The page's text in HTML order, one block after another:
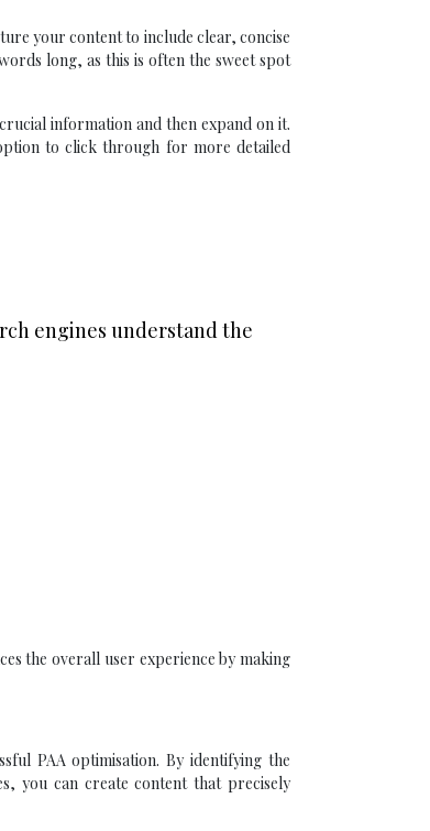
your content to include clear, concise
long, as this is often the sweet spot
information and then expand on it.
to click through for more detailed
engines understand the
the overall user experience by making
PAA optimisation. By identifying the
you can create content that precisely